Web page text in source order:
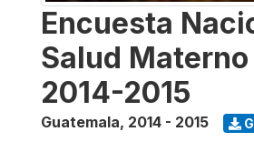
Encuesta
Salud
2014-2015
Guatemala, 2014 - 2015